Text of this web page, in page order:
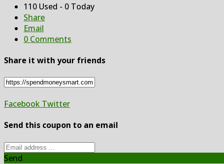
110 Used - 0 Today
Share
Email
0 Comments
Share it with your friends
Facebook Twitter
Send this coupon to an email
Send